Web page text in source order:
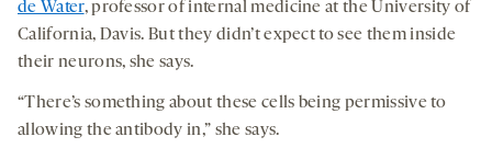
de Water, professor of internal medicine at the University of
California, Davis. But they didn’t expect to see them inside
their neurons, she says.
“There’s something about these cells being permissive to
allowing the antibody in,” she says.